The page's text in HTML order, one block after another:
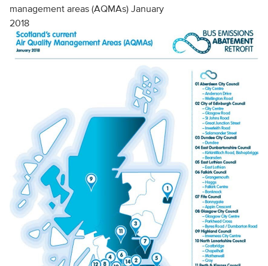
management areas (AQMAs) January
2018